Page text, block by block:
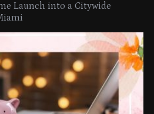
Launch into a Citywide